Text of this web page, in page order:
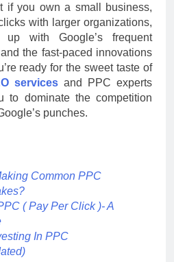
if you own a small business,
with larger organizations,
with Google’s frequent
the fast-paced innovations
ready for the sweet taste of
services and PPC experts
to dominate the competition
punches.
Common PPC
( Pay Per Click )- A
In PPC